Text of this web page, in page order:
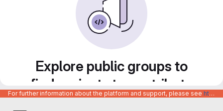
Explore public groups to
find projects to contribute
to
For further information about the platform and support, please see https://code.europa.eu/info/about